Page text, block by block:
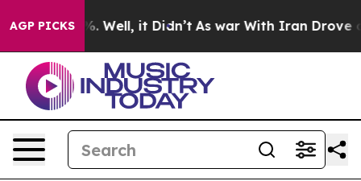
AGP PICKS
40%. Well, it Didn’t As war With Iran Drove oil